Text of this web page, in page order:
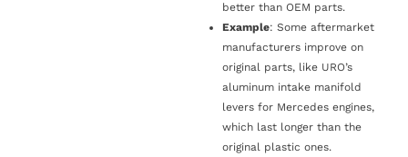
better than OEM parts.
Example: Some aftermarket
manufacturers improve on
original parts, like URO’s
aluminum intake manifold
levers for Mercedes engines,
which last longer than the
original plastic ones.